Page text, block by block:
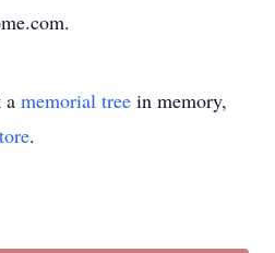
a memorial tree in memory,
.